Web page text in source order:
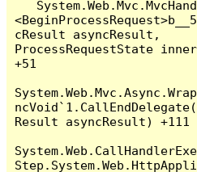
cResult asyncResult,
ProcessRequestState
+51
Result asyncResult) +111